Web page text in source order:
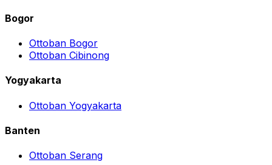
Bogor
Ottoban Bogor
Ottoban Cibinong
Yogyakarta
Ottoban Yogyakarta
Banten
Ottoban Serang